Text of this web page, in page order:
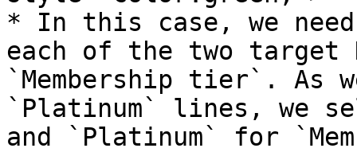
* In this case, we
each of the two target
`Membership tier`. As
`Platinum` lines, we
and `Platinum` for